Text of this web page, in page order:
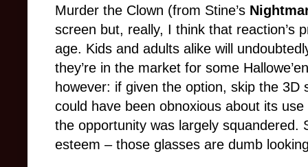
Murder the Clown (from Stine’s
screen but, really, I think that reaction’s
age. Kids and adults alike will
they’re in the market for some
however: if given the option, skip the 3D
could have been obnoxious about its
the opportunity was largely squandered.
esteem – those glasses are dumb